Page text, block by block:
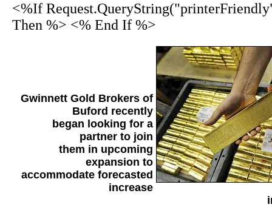
<%If
Then %> <% End If %>
Gwinnett Gold Brokers of
Buford recently
began looking for a
partner to join
them in upcoming
expansion to
accommodate forecasted
increase